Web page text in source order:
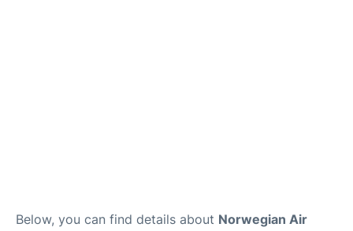
Below, you can find details about Norwegian Air